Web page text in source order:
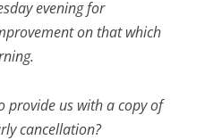
evening for
on that which
provide us with a copy of
cancellation?